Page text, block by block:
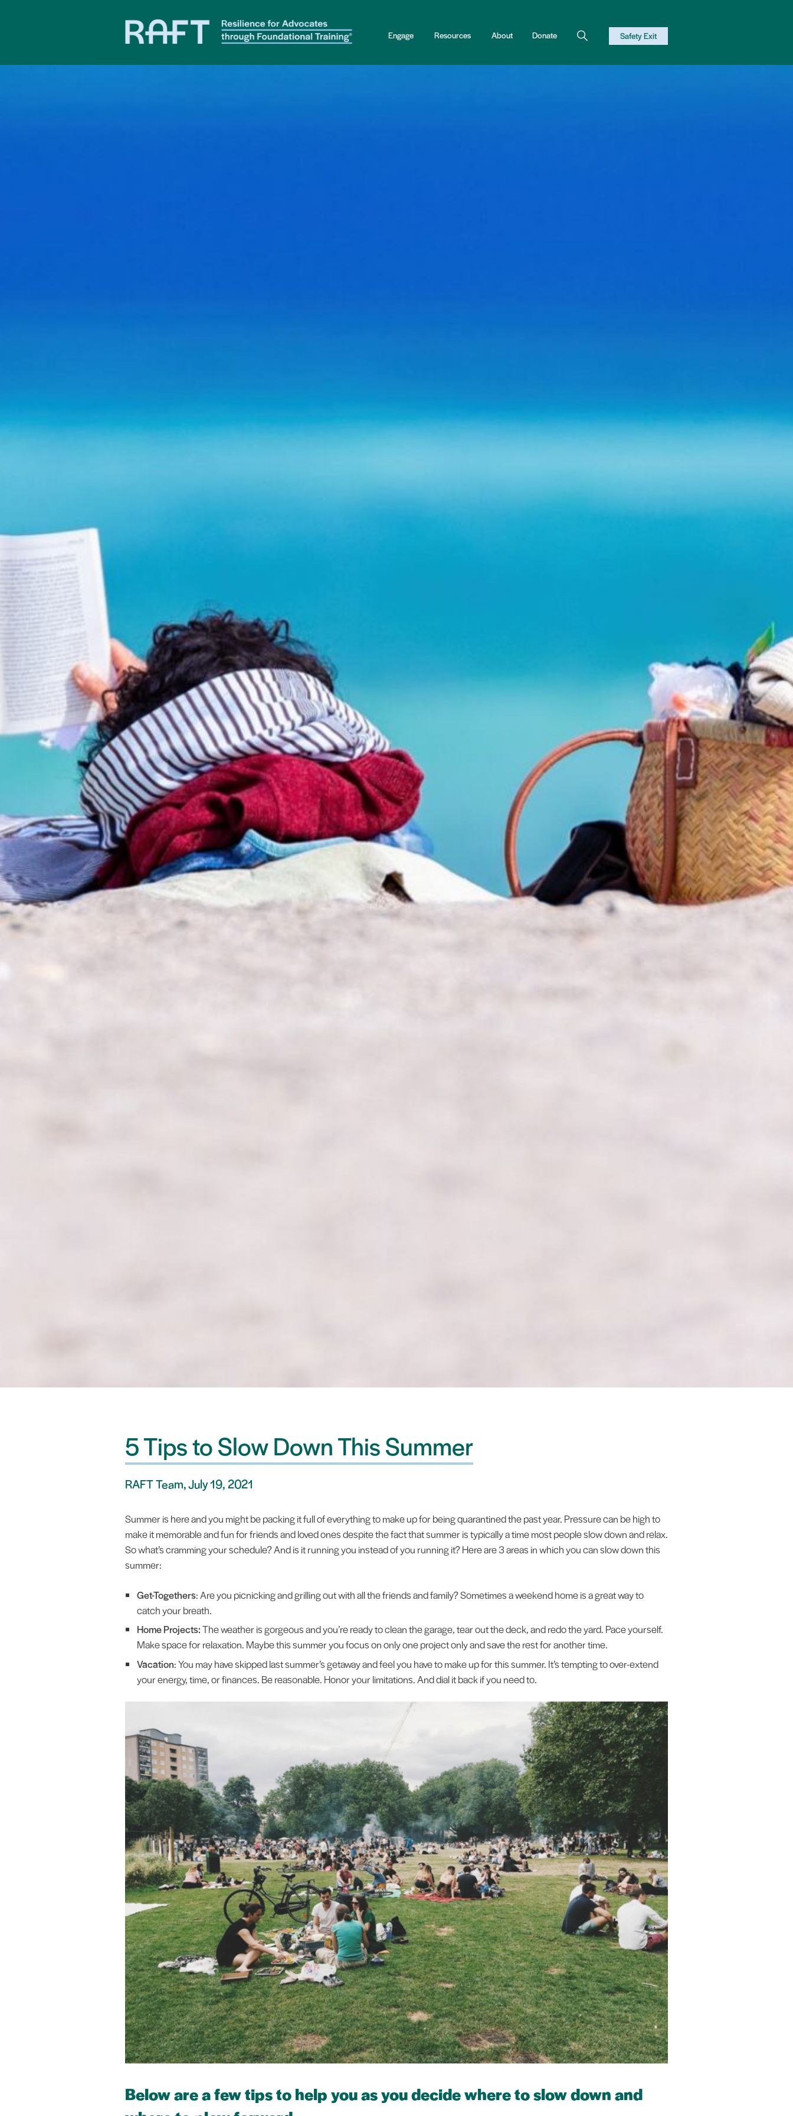
Engage Resources About Donate Safety Exit
5 Tips to Slow Down This Summer
RAFT Team, July 19, 2021
Summer is here and you might be packing it full of everything to make up for being quarantined the past year. Pressure can be high to
make it memorable and fun for friends and loved ones despite the fact that summer is typically a time most people slow down and relax.
So what’s cramming your schedule? And is it running you instead of you running it? Here are 3 areas in which you can slow down this
summer:
Get-Togethers: Are you picnicking and grilling out with all the friends and family? Sometimes a weekend home is a great way to
catch your breath.
Home Projects:The weather is gorgeous and you’re ready to clean the garage, tear out the deck, and redo the yard. Pace yourself.
Make space for relaxation. Maybe this summer you focus on only one project only and save the rest for another time.
Vacation: You may have skipped last summer’s getaway and feel you have to make up for this summer. It’s tempting to over-extend
your energy, time, or finances. Be reasonable. Honor your limitations. And dial it back if you need to.
Below are a few tips to help you as you decide where to slow down and